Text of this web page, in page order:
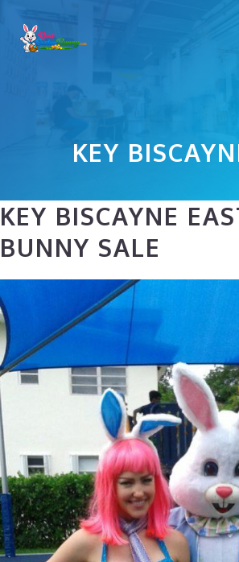
KEY
KEY BISCAYNE
BUNNY SALE